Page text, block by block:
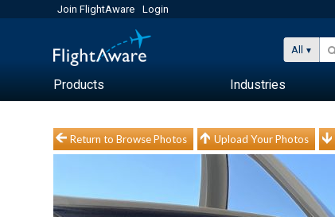
Join FlightAware Login
All
Products Industries
Return to Browse Photos Upload Your Photos